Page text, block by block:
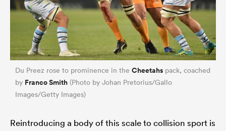
Du Preez rose to prominence in the Cheetahs pack, coached
by Franco Smith (Photo by Johan Pretorius/Gallo
Images/Getty Images)
Reintroducing a body of this scale to collision sport is